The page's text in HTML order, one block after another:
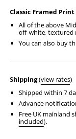
Classic Framed
All of the above
off-white, textured
You can also buy
Shipping(view rates)
Shipped within 7
Advance
Free UK mainland
included).